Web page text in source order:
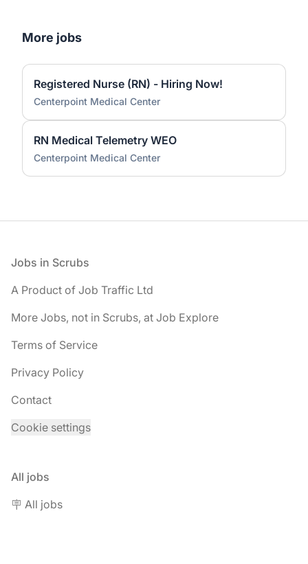
More jobs
Registered Nurse (RN) - Hiring Now!
Centerpoint Medical Center
RN Medical Telemetry WEO
Centerpoint Medical Center
Footer
Jobs in Scrubs
A Product of Job Traffic Ltd
More Jobs, not in Scrubs, at Job Explore
Terms of Service
Privacy Policy
Contact
Cookie settings
All jobs
🪧 All jobs